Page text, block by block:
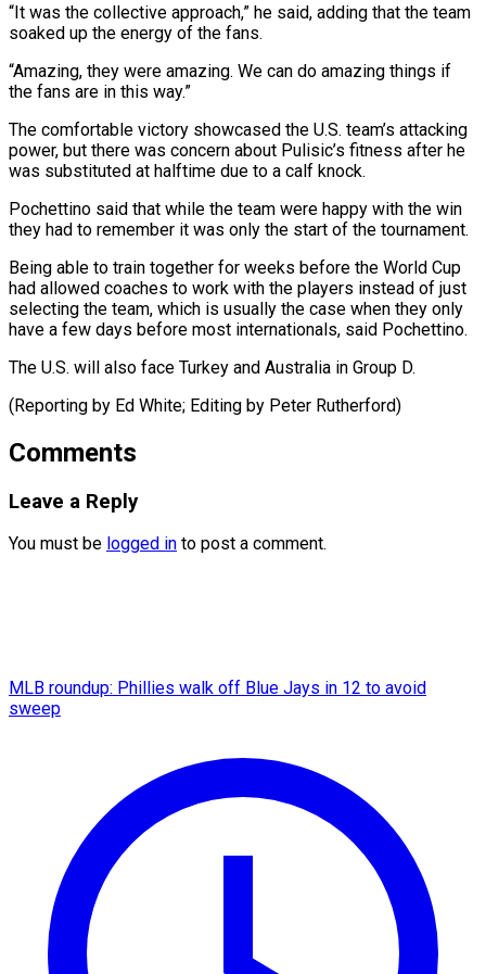
“It was the ⁠collective approach,” he said, adding ⁠that the team
soaked up the energy ​of the fans.
“Amazing, they were amazing. We can do ​amazing things if
the fans are in this ‌way.”
The comfortable victory showcased the U.S. team’s attacking
power, but there was concern about Pulisic’s fitness after he
was substituted at halftime due to a ⁠calf knock.
Pochettino said that while the team were happy with the win
they had to remember it was only the ⁠start of ‌the tournament.
Being able to train together ⁠for weeks before the World Cup
had ​allowed ‌coaches to work with the players ​instead of ⁠just
selecting the team, which is usually the case when they only
have a few days before most internationals, said Pochettino.
The U.S. will also face Turkey and Australia in Group D.
(Reporting by Ed White; Editing ​by Peter Rutherford)
Comments
Leave a Reply
You must be logged in to post a comment.
MLB roundup: Phillies walk off Blue Jays in 12 to avoid
sweep